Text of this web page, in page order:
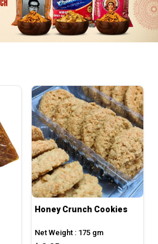
Honey Crunch Cookies
Net Weight : 175 gm